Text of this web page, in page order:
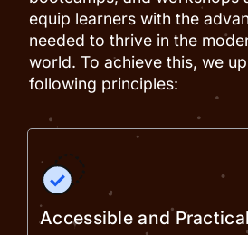
equip learners with the
needed to thrive in the
world. To achieve this, we
following principles:
Accessible and Practical